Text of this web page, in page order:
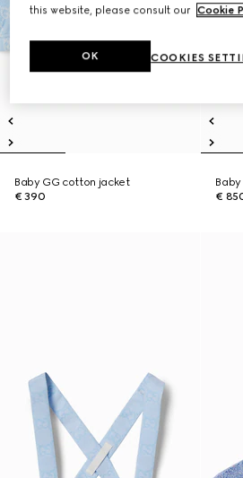
Baby GG cotton jacket
€ 390
€
this website, please consult our Cookie
COOKIES
OK